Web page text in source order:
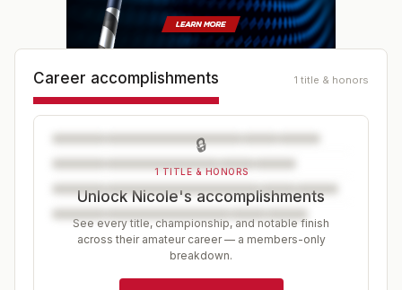
Career accomplishments 1 title & honors
🔒
1 TITLE & HONORS
Unlock Nicole's accomplishments
See every title, championship, and notable finish
across their amateur career — a members-only
breakdown.